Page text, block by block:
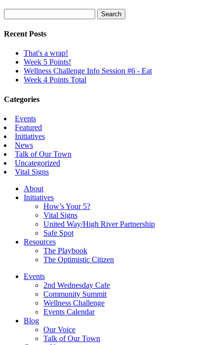
for:
Recent Posts
That's a wrap!
Week 5 Points!
Wellness Challenge Info Session #6 - Eat
Week 4 Points Total
Categories
Events
Featured
Initiatives
News
Talk of Our Town
Uncategorized
Vital Signs
About
Initiatives
How’s Your 5?
Vital Signs
United Way/High River Partnership
Safe Spot
Resources
The Playbook
The Optimistic Citizen
Events
2nd Wednesday Cafe
Community Summit
Wellness Challenge
Events Calendar
Blog
Our Voice
Talk of Our Town